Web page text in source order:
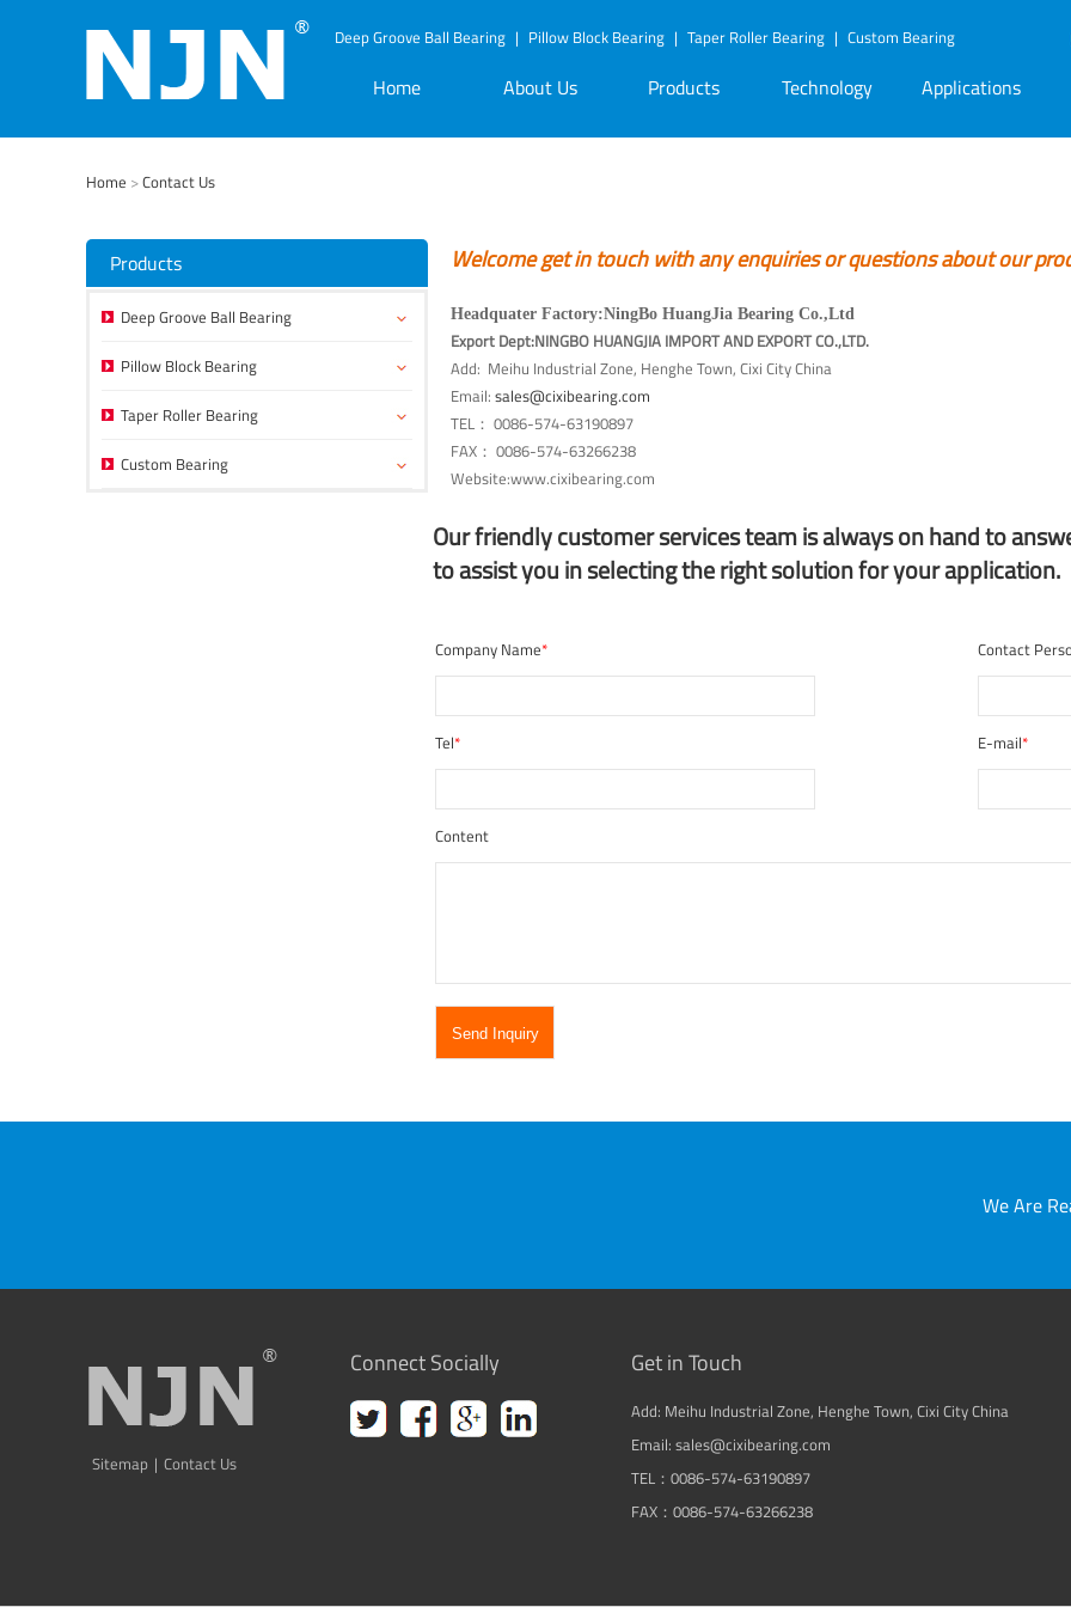
Deep Groove Ball Bearing | Pillow Block Bearing | Taper Roller Bearing | Custom Bearing
Home About Us Products Technology Applications
Home >Contact Us
Products
Deep Groove Ball Bearing
Pillow Block Bearing
Taper Roller Bearing
Custom Bearing
Welcome get in touch with any enquiries or questions about our
Headquater Factory:NingBo HuangJia Bearing Co.,Ltd
Export Dept:NINGBO HUANGJIA IMPORT AND EXPORT CO.,LTD.
Add: Meihu Industrial Zone, Henghe Town, Cixi City China
Email: sales@cixibearing.com
TEL： 0086-574-63190897
FAX： 0086-574-63266238
Website:www.cixibearing.com
Our friendly customer services team is always on hand to
to assist you in selecting the right solution for your application.
Company Name* Contact
Tel* E-mail*
Content
We Are
Sitemap | Contact Us
Connect Socially Get in Touch
Add: Meihu Industrial Zone, Henghe Town, Cixi City China
Email: sales@cixibearing.com
TEL：0086-574-63190897
FAX：0086-574-63266238